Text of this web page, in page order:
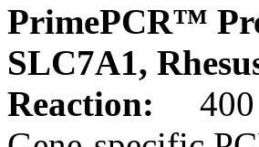
PrimePCR™
SLC7A1,
Reaction:
400